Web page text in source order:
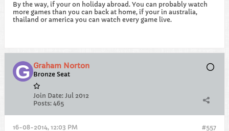
By the way, if your on holiday abroad. You can probably watch
more games than you can back at home, if your in australia,
thailand or america you can watch every game live.
Graham Norton
Bronze Seat
Join Date: Jul 2012
Posts: 465
#557
16-08-2014, 12:03 PM